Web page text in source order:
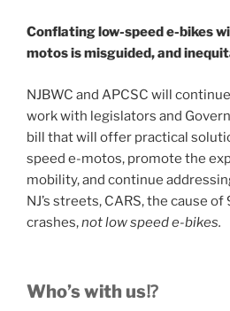
Conflating low-speed e-bikes
motos is misguided, and
NJBWC and APCSC will
work with legislators and
bill that will offer practical
speed e-motos, promote the
mobility, and continue
NJ’s streets, CARS, the cause
crashes,not low speed e-bikes.
Who’s with us⁉️